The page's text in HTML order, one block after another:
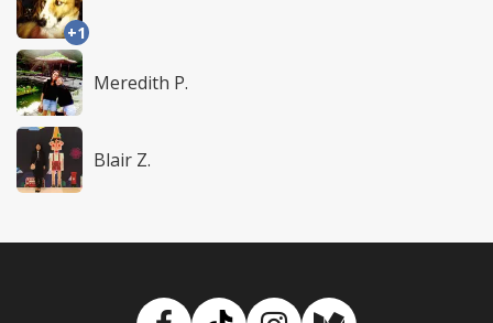
+1
Meredith P.
Blair Z.